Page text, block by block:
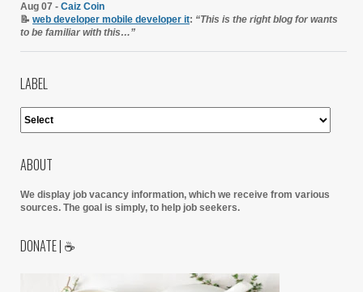
Aug 07 - Caiz Coin
📝 web developer mobile developer it: “This is the right blog for wants
to be familiar with this…”
LABEL
ABOUT
We display job vacancy information, which we receive from various
sources. The goal is simply, to help job seekers.
DONATE | ☕